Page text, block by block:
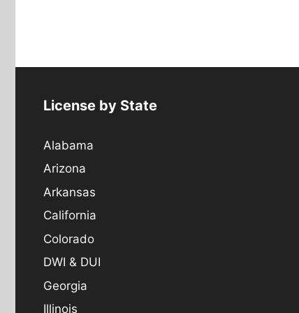
License by State
Alabama
Arizona
Arkansas
California
Colorado
DWI & DUI
Georgia
Illinois